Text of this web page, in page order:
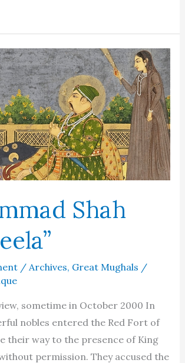
Shah
/ Archives, Great Mughals /
sometime in October 2000 In
nobles entered the Red Fort of
their way to the presence of King
permission. They accused the